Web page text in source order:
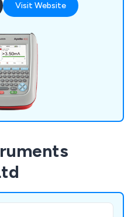
Visit Website